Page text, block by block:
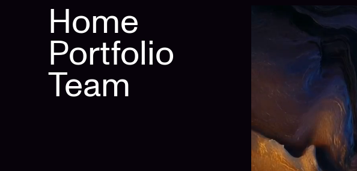
Home
Portfolio
Team